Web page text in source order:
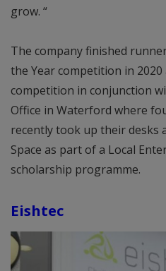
grow. “
The company finished
the Year competition in
competition in conjunction
Office in Waterford where
recently took up their desks
Space as part of a Local
scholarship programme.
Eishtec